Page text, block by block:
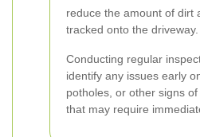
reduce the amount of dirt
tracked onto the driveway.
Conducting regular
identify any issues early
potholes, or other signs
that may require